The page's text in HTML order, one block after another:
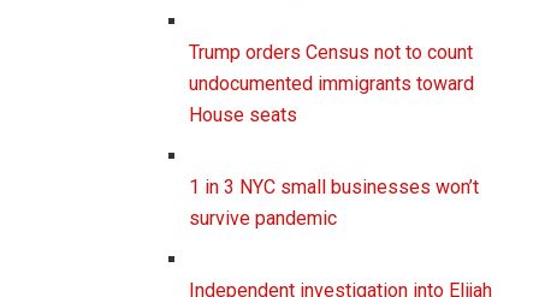
Trump orders Census not to count
undocumented immigrants toward
House seats
1 in 3 NYC small businesses won’t
survive pandemic
Independent investigation into Elijah